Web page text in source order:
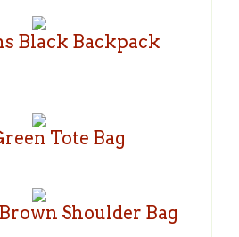
Black Backpack
Tote Bag
Shoulder Bag